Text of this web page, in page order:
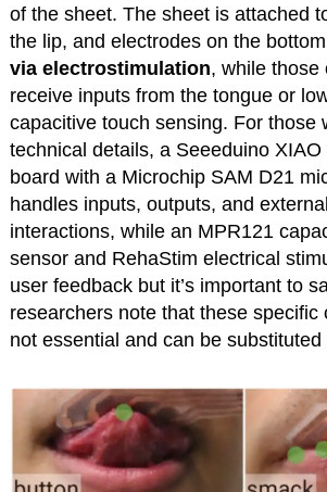
of the sheet. The sheet is attached
the lip, and electrodes on the
via electrostimulation, while those
receive inputs from the tongue or
capacitive touch sensing. For those
technical details, a Seeeduino
board with a Microchip SAM D21
handles inputs, outputs, and
interactions, while an MPR121
sensor and RehaStim electrical
user feedback but it’s important to
researchers note that these specific
not essential and can be substituted